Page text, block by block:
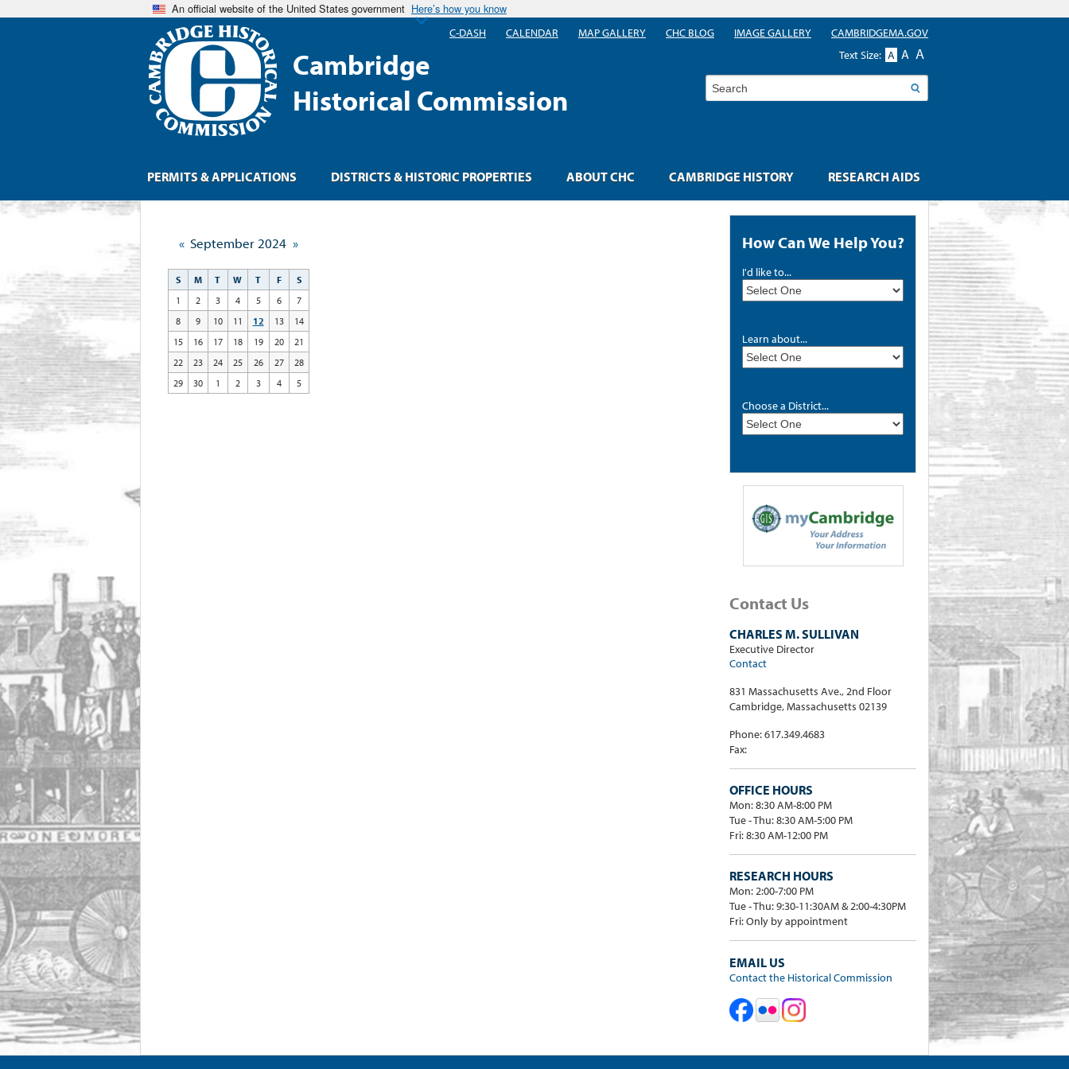
An official website of the United States government Here’s how you know
Cambridge
Historical Commission
How Can We Help You?
I'd like to...
Learn about...
Choose a District...
Contact Us
CHARLES M. SULLIVAN
Executive Director
Contact
831 Massachusetts Ave., 2nd Floor
Cambridge, Massachusetts 02139
Phone: 617.349.4683
Fax:
OFFICE HOURS
Mon: 8:30 AM-8:00 PM
Tue - Thu: 8:30 AM-5:00 PM
Fri: 8:30 AM-12:00 PM
RESEARCH HOURS
Mon: 2:00-7:00 PM
Tue - Thu: 9:30-11:30AM & 2:00-4:30PM
Fri: Only by appointment
EMAIL US
Contact the Historical Commission
« September 2024 »
S M T W T F
S
1
2 3 4 5 6
7
8
9 10 11 12 13
14
15
16 17 18 19 20
21
22
23 24 25 26 27
28
29
30 1 2 3 4 5
PERMITS & APPLICATIONS DISTRICTS & HISTORIC PROPERTIES ABOUT CHC CAMBRIDGE HISTORY RESEARCH AIDS
C-DASH CALENDAR MAP GALLERY CHC BLOG IMAGE GALLERY
CAMBRIDGEMA.GOV
Text Size: A A A
Search